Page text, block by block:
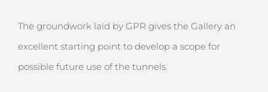
The groundwork laid by GPR gives the Gallery an
excellent starting point to develop a scope for
possible future use of the tunnels.